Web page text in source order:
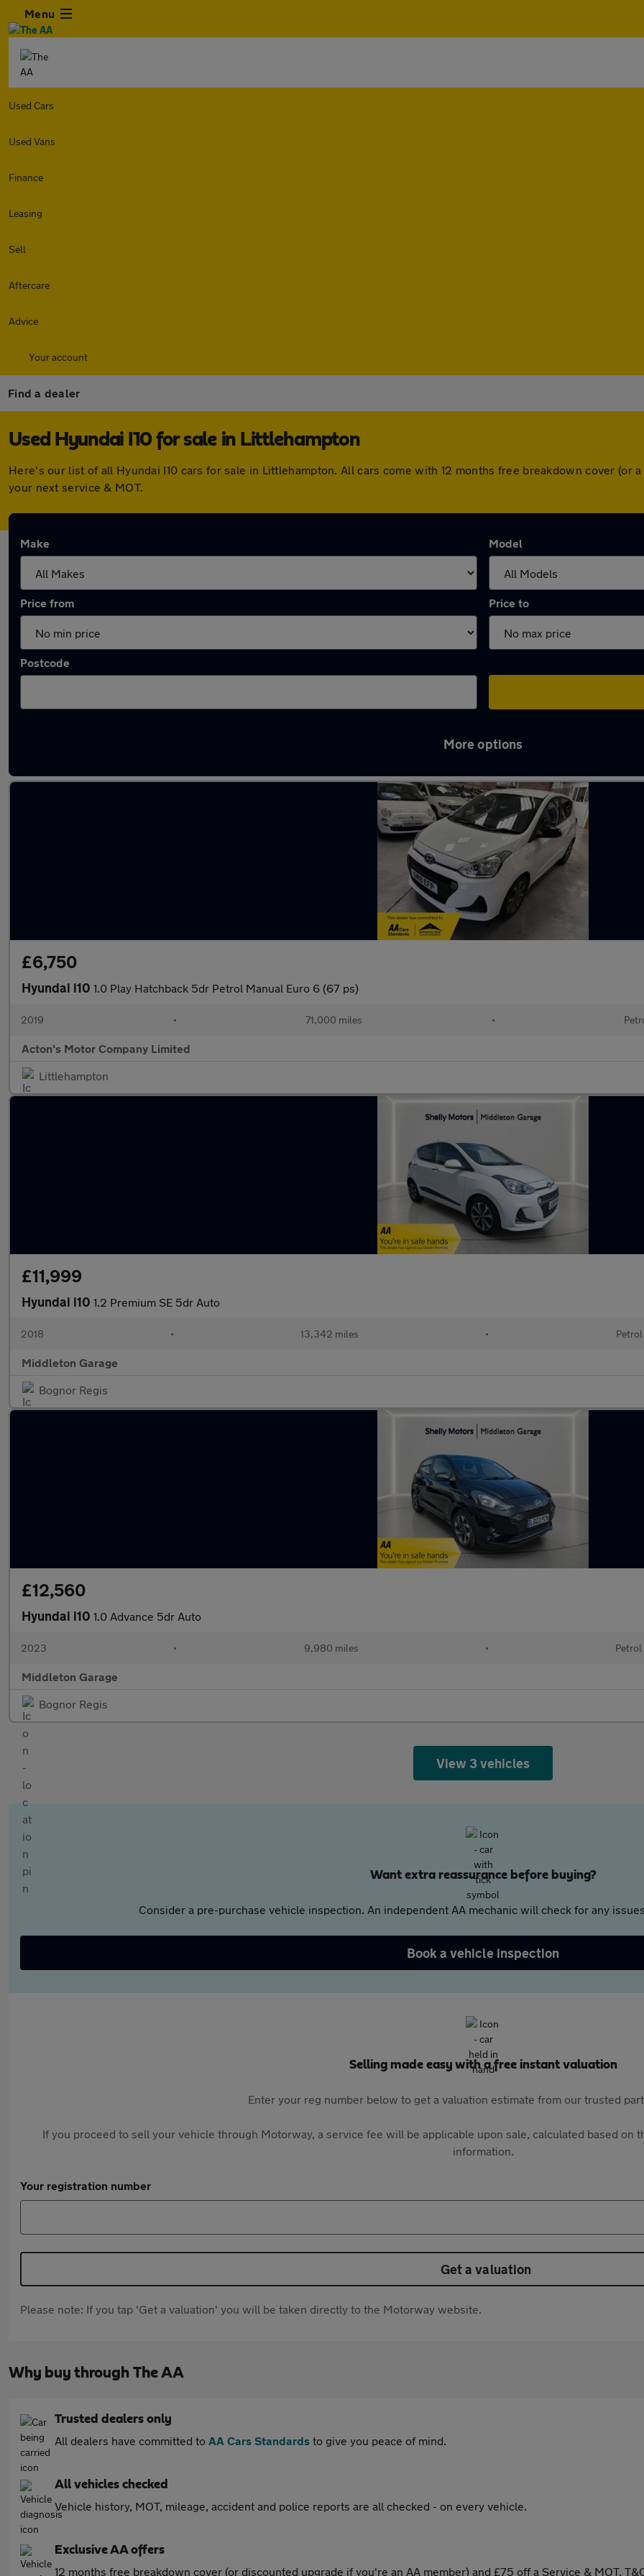
Menu
Used Cars
Used Vans
Finance
Leasing
Sell
Aftercare
Advice
Your account
Find a dealer
Used Hyundai I10 for sale in Littlehampton
Here's our list of all Hyundai I10 cars for sale in Littlehampton. All cars come with 12 months free breakdown cover (or
your next service & MOT.
Make Model
Price from Price to
Postcode
More options
£6,750
Hyundai i10 1.0 Play Hatchback 5dr Petrol Manual Euro 6 (67 ps)
2019 • 71,000 miles •
Acton's Motor Company Limited
Littlehampton
£11,999
Hyundai i10 1.2 Premium SE 5dr Auto
2018 • 13,342 miles • Petrol
Middleton Garage
Bognor Regis
£12,560
Hyundai i10 1.0 Advance 5dr Auto
2023 • 9,980 miles • Petrol
Middleton Garage
Bognor Regis
View 3 vehicles
Want extra reassurance before buying?
Consider a pre-purchase vehicle inspection. An independent AA mechanic will check for any
Book a vehicle inspection
Selling made easy with a free instant valuation
Enter your reg number below to get a valuation estimate from our trusted
If you proceed to sell your vehicle through Motorway, a service fee will be applicable upon sale, calculated based on
information.
Your registration number
Get a valuation
Please note: If you tap 'Get a valuation' you will be taken directly to the Motorway website.
Why buy through The AA
Trusted dealers only
All dealers have committed to AA Cars Standards to give you peace of mind.
All vehicles checked
Vehicle history, MOT, mileage, accident and police reports are all checked - on every vehicle.
Exclusive AA offers
12 months free breakdown cover (or discounted upgrade if you're an AA member) and £75 off a Service & MOT.